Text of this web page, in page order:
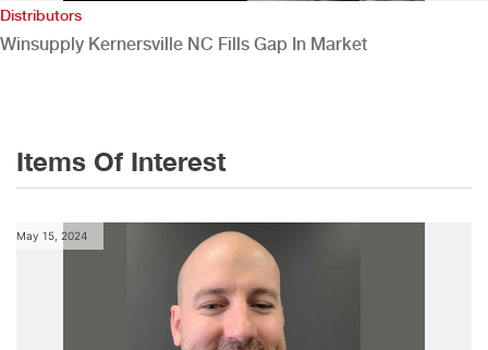
Distributors
Winsupply Kernersville NC Fills Gap In Market
Items Of Interest
May 15, 2024